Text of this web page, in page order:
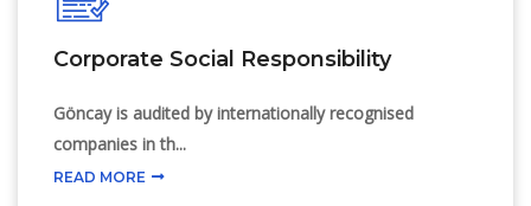
Corporate Social Responsibility
Göncay is audited by internationally recognised
companies in th...
READ MORE